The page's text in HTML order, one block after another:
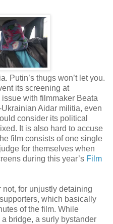
Putin’s thugs won’t let you.
its screening at
with filmmaker Beata
Aidar militia, even
consider its political
It is also hard to accuse
film consists of one single
for themselves when
during this year’s Film
for unjustly detaining
which basically
of the film. While
bridge, a surly bystander